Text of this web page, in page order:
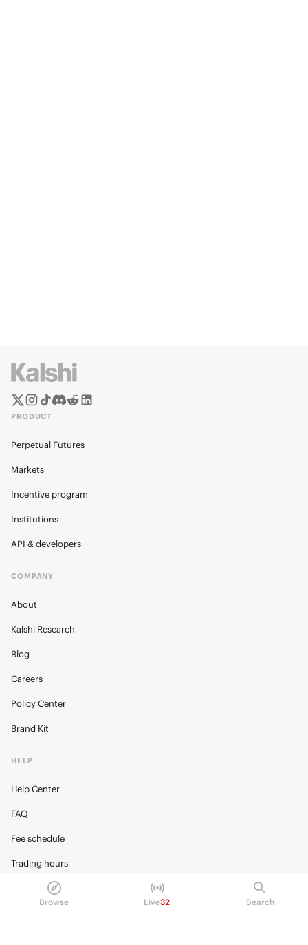
Browse Live32 Search
PRODUCT
Perpetual Futures
Markets
Incentive program
Institutions
API & developers
COMPANY
About
Kalshi Research
Blog
Careers
Policy Center
Brand Kit
HELP
Help Center
FAQ
Fee schedule
Trading hours
Regulatory